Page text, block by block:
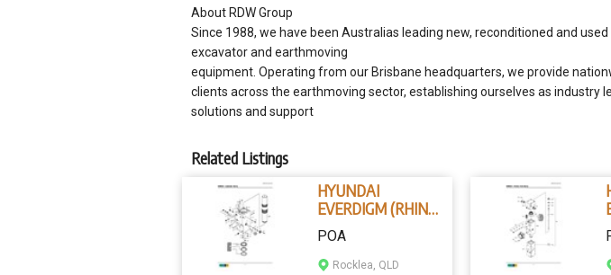
About RDW Group
Since 1988, we have been Australias leading new, reconditioned and
excavator and earthmoving
equipment. Operating from our Brisbane headquarters, we provide
clients across the earthmoving sector, establishing ourselves as industry
solutions and support
Related Listings
HYUNDAI
EVERDIGM (RHINO)
B202-1002 -
PISTON
POA
Rocklea, QLD